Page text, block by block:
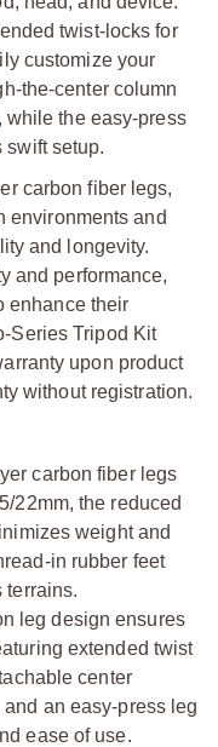
twist-locks for
customize your
the-center column
while the easy-press
swift setup.
carbon fiber legs,
environments and
and longevity.
and performance,
enhance their
Series Tripod Kit
upon product
without registration.
carbon fiber legs
22mm, the reduced
weight and
in rubber feet
terrains.
leg design ensures
extended twist
center
an easy-press leg
ease of use.